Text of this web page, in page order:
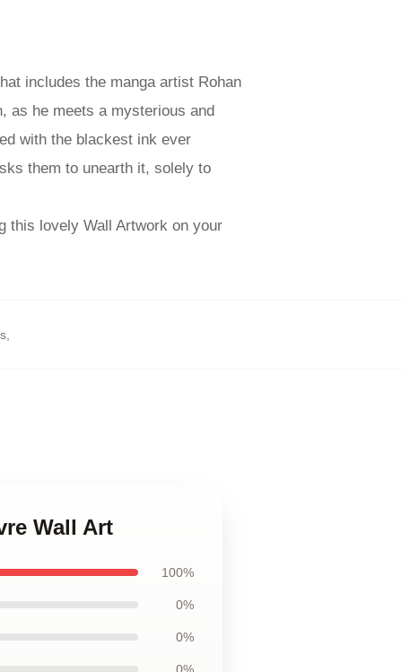
includes the manga artist Rohan
as he meets a mysterious and
with the blackest ink ever
them to unearth it, solely to
this lovely Wall Artwork on your
,
Wall Art
100%
0%
0%